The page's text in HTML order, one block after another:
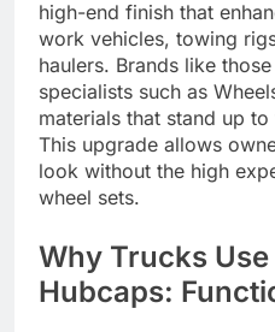
high-end finish that
work vehicles, towing
haulers. Brands like
specialists such as
materials that stand up
This upgrade allows
look without the high
wheel sets.
Why Trucks
Hubcaps: